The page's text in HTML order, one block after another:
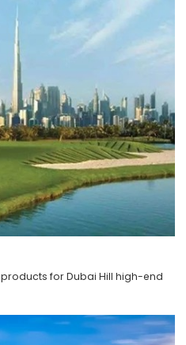
for Dubai Hill high-end